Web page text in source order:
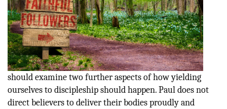
should examine two further aspects of how yielding
ourselves to discipleship should happen. Paul does not
direct believers to deliver their bodies proudly and